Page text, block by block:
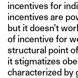
incentives for
incentives are
but it doesn’t
of incentive for
structural point of
it stigmatizes
characterized by